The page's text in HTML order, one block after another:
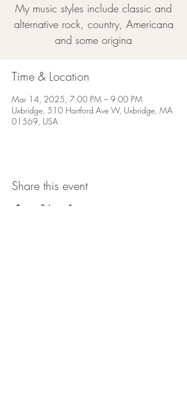
My music styles include classic and
alternative rock, country, Americana
and some origina
Time & Location
Mar 14, 2025, 7:00 PM – 9:00 PM
Uxbridge, 510 Hartford Ave W, Uxbridge, MA
01569, USA
Share this event